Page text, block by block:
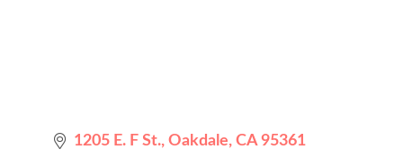
1205 E. F St. Oakdale CA 95361